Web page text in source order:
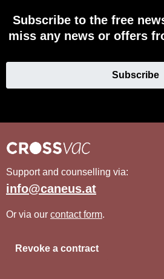
Subscribe to the free
miss any news or offers
Subscribe
Support and counselling via:
info@caneus.at
Or via our contact form.
Revoke a contract